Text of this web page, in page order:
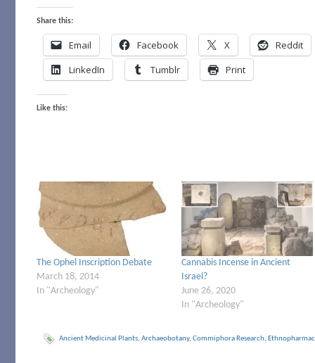
Share this:
Email Facebook X
Reddit
LinkedIn
Tumblr Print
Like this:
The Ophel Inscription Debate
March 18, 2014
In "Archeology"
Cannabis Incense in Ancient
Israel?
June 26, 2020
In "Archeology"
Ancient Medicinal Plants, Archaeobotany, Commiphora Research,